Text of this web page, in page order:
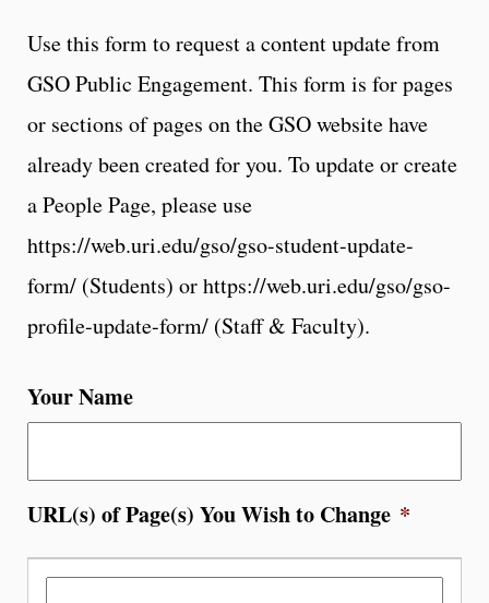
Use this form to request a content update from
GSO Public Engagement. This form is for pages
or sections of pages on the GSO website have
already been created for you. To update or create
a People Page, please use
https://web.uri.edu/gso/gso-student-update-
form/ (Students) or https://web.uri.edu/gso/gso-
profile-update-form/ (Staff & Faculty).
Your Name
URL(s) of Page(s) You Wish to Change *